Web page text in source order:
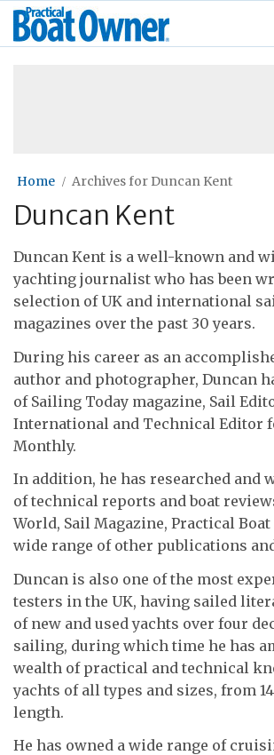
Skip
Practical
Boat
Home Archives for Duncan Kent
Duncan Kent
Duncan Kent is a well-known and
yachting journalist who has been
selection of UK and international
magazines over the past 30 years.
During his career as an
author and photographer, Duncan
of Sailing Today magazine, Sail
International and Technical Editor
Monthly.
In addition, he has researched and
of technical reports and boat
World, Sail Magazine, Practical Boat
wide range of other publications
Duncan is also one of the most
testers in the UK, having sailed
of new and used yachts over four
sailing, during which time he has
wealth of practical and technical
yachts of all types and sizes, from
length.
He has owned a wide range of